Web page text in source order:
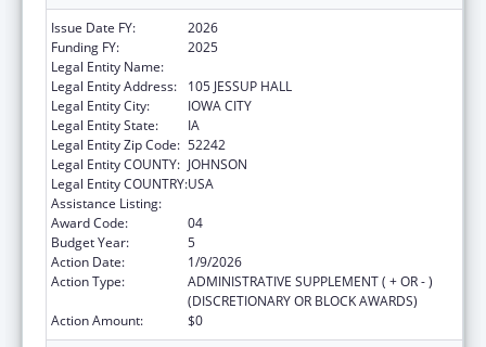
Issue Date FY:
2026
Funding FY:
2025
Legal Entity Name:
Legal Entity Address:
105 JESSUP HALL
Legal Entity City:
IOWA CITY
Legal Entity State:
IA
Legal Entity Zip Code: 52242
Legal Entity COUNTY: JOHNSON
Legal Entity COUNTRY:USA
Assistance Listing:
Award Code:
04
Budget Year:
5
Action Date:
1/9/2026
Action Type:
ADMINISTRATIVE SUPPLEMENT ( + OR - )
(DISCRETIONARY OR BLOCK AWARDS)
Action Amount:
$0